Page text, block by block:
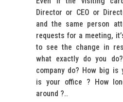
Director or CEO or
and the same person
requests for a meeting,
to see the change in
what exactly do you
company do? How big is
is your office ? How
around ?..